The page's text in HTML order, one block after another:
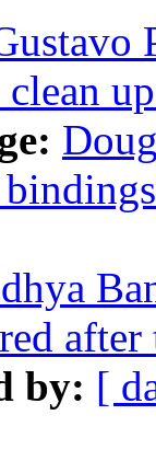
by: [